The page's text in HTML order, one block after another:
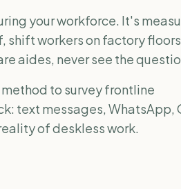
your workforce. It's
shift workers on factory
aides, never see the
to survey frontline
text messages, WhatsApp,
of deskless work.